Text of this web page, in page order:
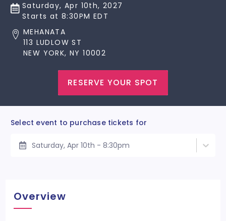
Saturday, Apr 10th, 2027
Starts at 8:30PM EDT
MEHANATA
113 LUDLOW ST
NEW YORK, NY 10002
RESERVE YOUR SPOT
Select event to purchase tickets for
Saturday, Apr 10th - 8:30pm
Overview